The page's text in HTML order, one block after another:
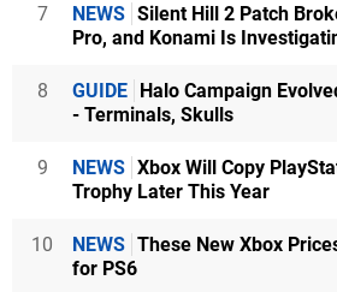
7 NEWS Silent Hill 2 Patch
Pro, and Konami Is
8 GUIDE Halo Campaign
- Terminals, Skulls
9 NEWS Xbox Will Copy
Trophy Later This Year
10 NEWS These New Xbox
for PS6